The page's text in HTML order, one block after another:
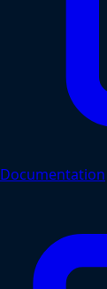
Documentation